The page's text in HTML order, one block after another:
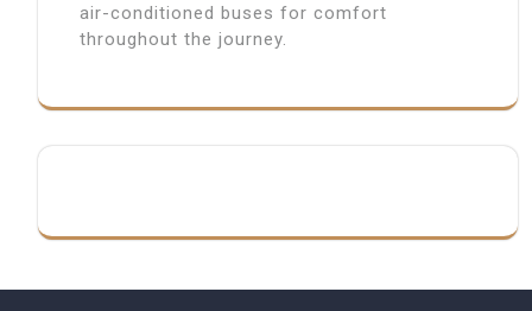
air-conditioned buses for comfort
throughout the journey.